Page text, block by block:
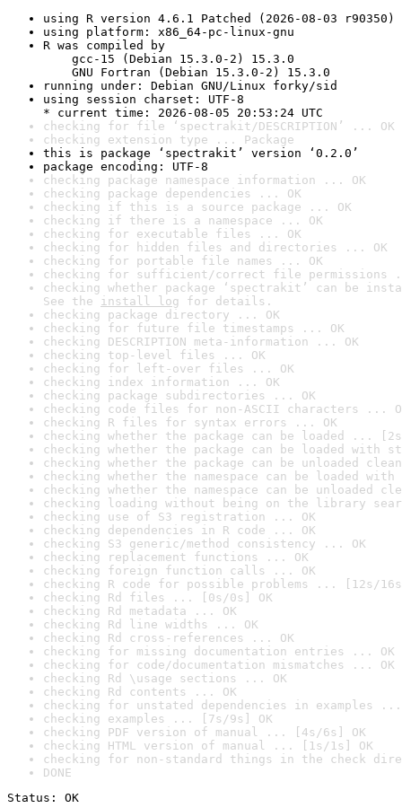
using R version 4.6.1 Patched (2026-08-03 r90350)
using platform: x86_64-pc-linux-gnu
R was compiled by
gcc-15 (Debian 15.3.0-2) 15.3.0
GNU Fortran (Debian 15.3.0-2) 15.3.0
running under: Debian GNU/Linux forky/sid
using session charset: UTF-8
* current time: 2026-08-05 20:53:24 UTC
checking for file ‘spectrakit/DESCRIPTION’ ... OK
checking extension type ... Package
this is package ‘spectrakit’ version ‘0.2.0’
package encoding: UTF-8
checking package namespace information ... OK
checking package dependencies ... OK
checking if this is a source package ... OK
checking if there is a namespace ... OK
checking for executable files ... OK
checking for hidden files and directories ... OK
checking for portable file names ... OK
checking for sufficient/correct file permissions
checking whether package ‘spectrakit’ can be
See the install log for details.
checking package directory ... OK
checking for future file timestamps ... OK
checking DESCRIPTION meta-information ... OK
checking top-level files ... OK
checking for left-over files ... OK
checking index information ... OK
checking package subdirectories ... OK
checking code files for non-ASCII characters ...
checking R files for syntax errors ... OK
checking whether the package can be loaded ...
checking whether the package can be loaded with
checking whether the package can be unloaded
checking whether the namespace can be loaded
checking whether the namespace can be unloaded
checking loading without being on the library
checking use of S3 registration ... OK
checking dependencies in R code ... OK
checking S3 generic/method consistency ... OK
checking replacement functions ... OK
checking foreign function calls ... OK
checking R code for possible problems ... [12s/
checking Rd files ... [0s/0s] OK
checking Rd metadata ... OK
checking Rd line widths ... OK
checking Rd cross-references ... OK
checking for missing documentation entries ... OK
checking for code/documentation mismatches ... OK
checking Rd \usage sections ... OK
checking Rd contents ... OK
checking for unstated dependencies in examples ...
checking examples ... [7s/9s] OK
checking PDF version of manual ... [4s/6s] OK
checking HTML version of manual ... [1s/1s] OK
checking for non-standard things in the check
DONE
Status: OK